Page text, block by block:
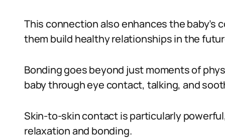
This connection also enhances the
them build healthy relationships in the
Bonding goes beyond just moments of
baby through eye contact, talking, and
Skin-to-skin contact is particularly
relaxation and bonding.